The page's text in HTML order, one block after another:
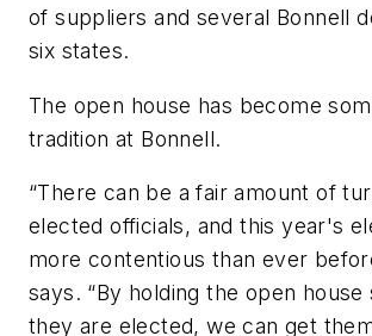
of suppliers and several Bonnell
six states.
The open house has become
tradition at Bonnell.
“There can be a fair amount of
elected officials, and this year's
more contentious than ever
says. “By holding the open
they are elected, we can get